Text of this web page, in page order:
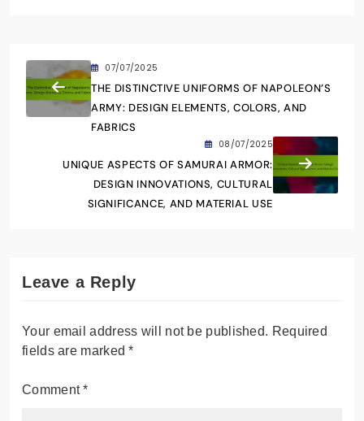
07/07/2025
THE DISTINCTIVE UNIFORMS OF NAPOLEON’S
ARMY: DESIGN ELEMENTS, COLORS, AND
FABRICS
08/07/2025
UNIQUE ASPECTS OF SAMURAI ARMOR:
DESIGN INNOVATIONS, CULTURAL
SIGNIFICANCE, AND MATERIAL USE
Leave a Reply
Your email address will not be published. Required
fields are marked*
Comment*